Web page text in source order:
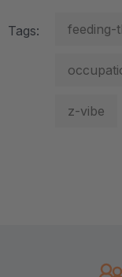
Tags: feeding-
z-vibe